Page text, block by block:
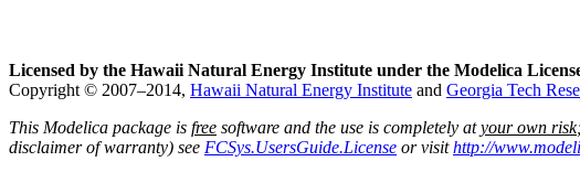
Licensed by the Hawaii Natural Energy Institute under the Modelica
Copyright © 2007–2014, Hawaii Natural Energy Institute and Georgia Tech
This Modelica package is free software and the use is completely atyour own risk
disclaimer of warranty) see FCSys.UsersGuide.License or visithttp://